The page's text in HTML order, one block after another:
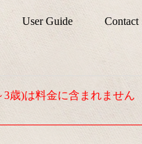
User Guide Contact
歳)は料金に含まれません